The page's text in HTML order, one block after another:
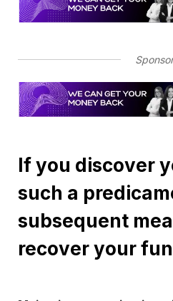
If you discover
such a
subsequent
recover your